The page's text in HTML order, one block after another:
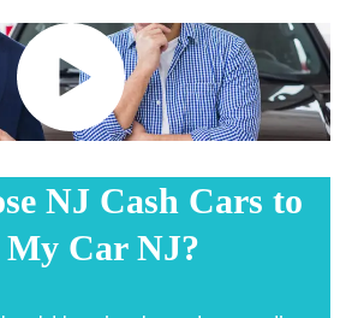
NJ Cash Cars to
My Car NJ?